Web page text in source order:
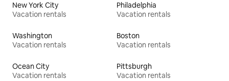
New York City
Vacation rentals
Philadelphia
Vacation rentals
Washington
Vacation rentals
Boston
Vacation rentals
Ocean City
Vacation rentals
Pittsburgh
Vacation rentals